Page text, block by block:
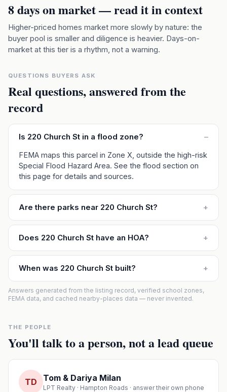
8days on market — read it in context
Higher-priced homes market more slowly by nature: the
buyer pool is smaller and diligence is heavier. Days-on-
market at this tier is a rhythm, not a warning.
QUESTIONS BUYERS ASK
Real questions, answered from the
record
Is 220 Church St in a flood zone? –
FEMA maps this parcel in Zone X, outside the high-risk
Special Flood Hazard Area. See the flood section on
this page for details and sources.
Are there parks near 220 Church St? +
Does 220 Church St have an HOA? +
When was 220 Church St built? +
Answers generated from the listing record, verified school zones,
FEMA data, and cached nearby-places data — never invented.
THE PEOPLE
You'll talk to a person, not a lead queue
TD Tom & Dariya Milan
LPT Realty · Hampton Roads · answer their own phone